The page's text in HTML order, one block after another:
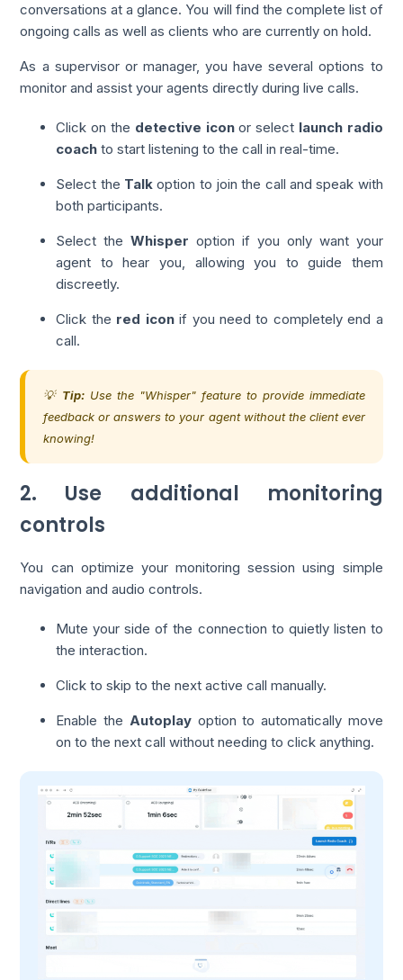
conversations at a glance. You will find the complete list of
ongoing calls as well as clients who are currently on hold.
As a supervisor or manager, you have several options to
monitor and assist your agents directly during live calls.
Click on the detective iconor select launch radio
coach to start listening to the call in real-time.
Select the Talk option to join the call and speak with
both participants.
Select theWhisper option if you only want your
agent to hear you, allowing you to guide them
discreetly.
Click the red iconif you need to completely end a
call.
💡 Tip: Use the "Whisper" feature to provide immediate
feedback or answers to your agent without the client ever
knowing!
2. Use additional monitoring
controls
You can optimize your monitoring session using simple
navigation and audio controls.
Mute your side of the connection to quietly listen to
the interaction.
Click to skip to the next active call manually.
Enable the Autoplayoption to automatically move
on to the next call without needing to click anything.